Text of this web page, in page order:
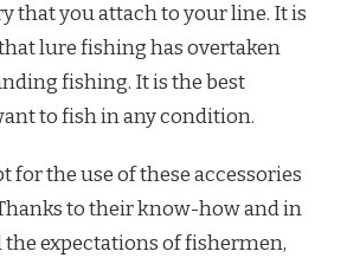
that you attach to your line. It is
lure fishing has overtaken
fishing. It is the best
to fish in any condition.
for the use of these accessories
to their know-how and in
expectations of fishermen,